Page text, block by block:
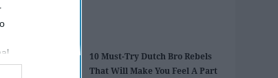
10 Must-Try Dutch Bro Rebels
That Will Make You Feel A Part